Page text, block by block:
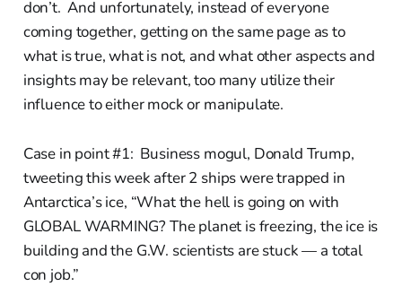
don’t. And unfortunately, instead of everyone
coming together, getting on the same page as to
what is true, what is not, and what other aspects and
insights may be relevant, too many utilize their
influence to either mock or manipulate.
Case in point #1: Business mogul, Donald Trump,
tweeting this week after 2 ships were trapped in
Antarctica’s ice, “What the hell is going on with
GLOBAL WARMING? The planet is freezing, the ice is
building and the G.W. scientists are stuck — a total
con job.”